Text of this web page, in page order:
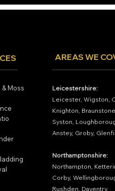
& Moss
AREAS WE
Leicestershire:
Leicester, Wigston,
Knighton, Braunstone,
Syston,
Anstey, Groby,
Northamptonshire:
Northampton,
Corby,
Rushden, Daventry.